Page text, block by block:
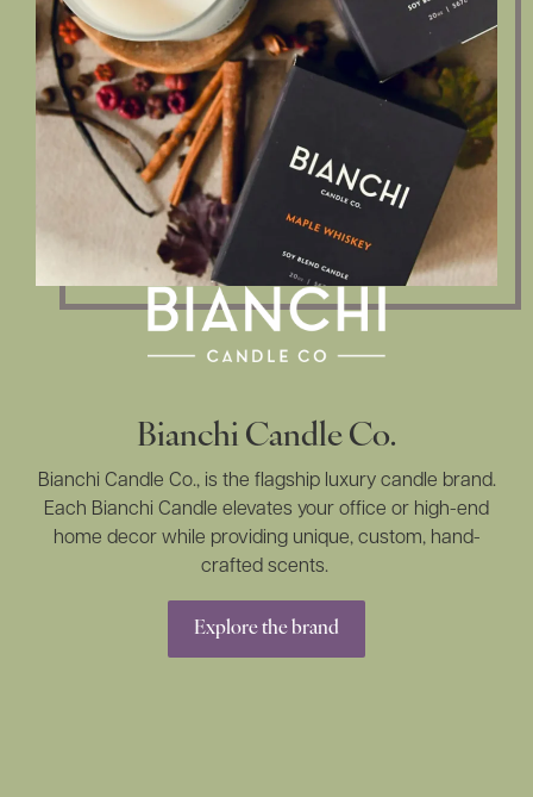
Bianchi Candle Co.
Bianchi Candle Co., is the flagship luxury candle brand.
Each Bianchi Candle elevates your office or high-end
home decor while providing unique, custom, hand-
crafted scents.
Explore the brand